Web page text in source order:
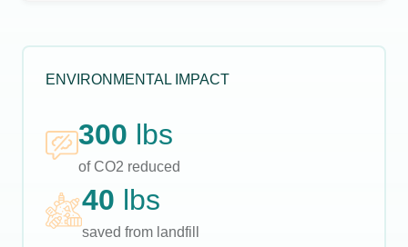
ENVIRONMENTAL IMPACT
300 lbs
of CO2 reduced
40 lbs
saved from landfill